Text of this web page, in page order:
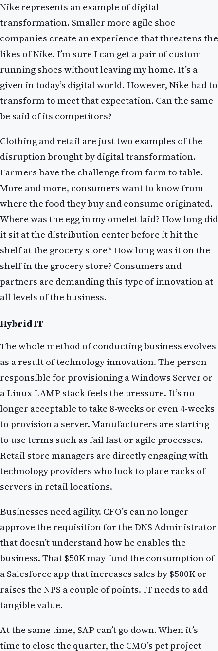
Nike represents an example of digital
transformation. Smaller more agile shoe
companies create an experience that threatens the
likes of Nike. I’m sure I can get a pair of custom
running shoes without leaving my home. It’s a
given in today’s digital world. However, Nike had to
transform to meet that expectation. Can the same
be said of its competitors?
Clothing and retail are just two examples of the
disruption brought by digital transformation.
Farmers have the challenge from farm to table.
More and more, consumers want to know from
where the food they buy and consume originated.
Where was the egg in my omelet laid? How long did
it sit at the distribution center before it hit the
shelf at the grocery store? How long was it on the
shelf in the grocery store? Consumers and
partners are demanding this type of innovation at
all levels of the business.
Hybrid IT
The whole method of conducting business evolves
as a result of technology innovation. The person
responsible for provisioning a Windows Server or
a Linux LAMP stack feels the pressure. It’s no
longer acceptable to take 8-weeks or even 4-weeks
to provision a server. Manufacturers are starting
to use terms such as fail fast or agile processes.
Retail store managers are directly engaging with
technology providers who look to place racks of
servers in retail locations.
Businesses need agility. CFO’s can no longer
approve the requisition for the DNS Administrator
that doesn’t understand how he enables the
business. That $50K may fund the consumption of
a Salesforce app that increases sales by $500K or
raises the NPS a couple of points. IT needs to add
tangible value.
At the same time, SAP can’t go down. When it’s
time to close the quarter, the CMO’s pet project